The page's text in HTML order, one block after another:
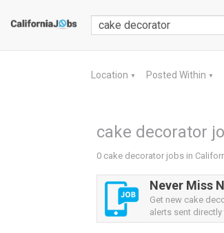
Location ▼ Posted Within ▼
cake decorator
0 cake decorator jobs in
Never Miss
Get new cake
alerts sent directly